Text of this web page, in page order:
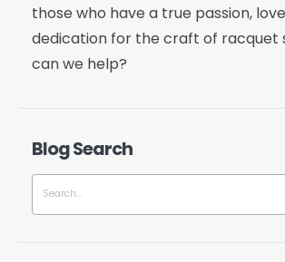
those who have a true passion,
dedication for the craft of racquet
can we help?
Blog Search